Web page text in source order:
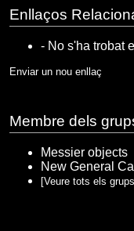
Enllaços
- No s'ha trobat
Enviar un nou enllaç
Membre dels
Messier objects
New General
[Veure tots els